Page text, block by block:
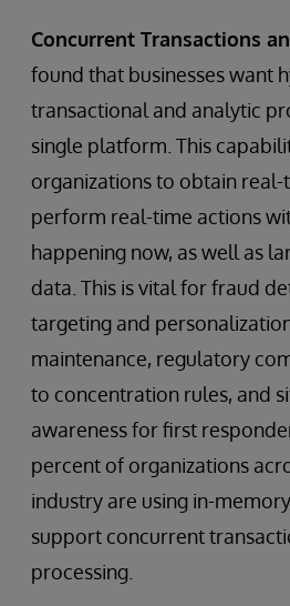
Concurrent Transactions
found that businesses want
transactional and analytic
single platform. This
organizations to obtain real-
perform real-time actions
happening now, as well as
data. This is vital for fraud
targeting and
maintenance, regulatory
to concentration rules, and
awareness for first
percent of organizations
industry are using in-
support concurrent
processing.